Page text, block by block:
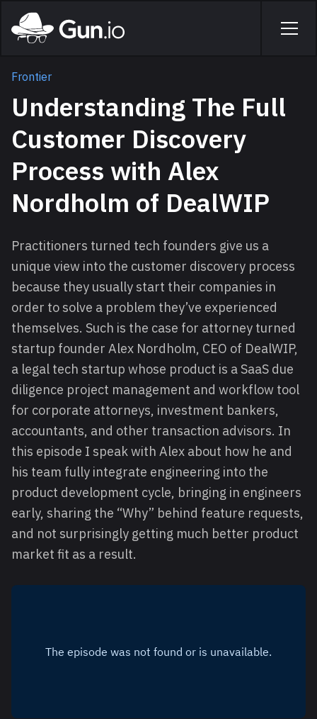
Home
Menu
Frontier
Understanding The Full
Customer Discovery
Process with Alex
Nordholm of DealWIP
Practitioners turned tech founders give us a
unique view into the customer discovery process
because they usually start their companies in
order to solve a problem they’ve experienced
themselves. Such is the case for attorney turned
startup founder Alex Nordholm, CEO of DealWIP,
a legal tech startup whose product is a SaaS due
diligence project management and workflow tool
for corporate attorneys, investment bankers,
accountants, and other transaction advisors. In
this episode I speak with Alex about how he and
his team fully integrate engineering into the
product development cycle, bringing in engineers
early, sharing the “Why” behind feature requests,
and not surprisingly getting much better product
market fit as a result.